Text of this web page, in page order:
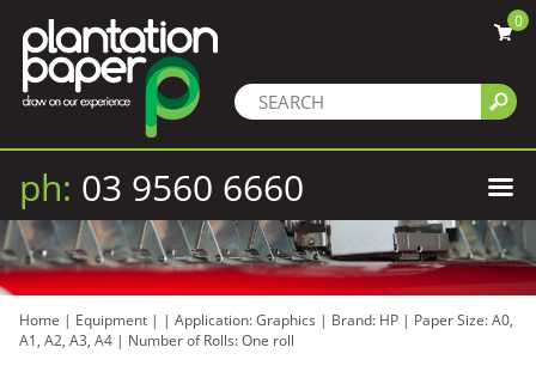
0
ph: 03 9560 6660
Home | Equipment | | Application: Graphics | Brand: HP | Paper Size: A0,
A1, A2, A3, A4 | Number of Rolls: One roll